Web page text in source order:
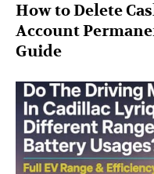
How to Delete
Account
Guide